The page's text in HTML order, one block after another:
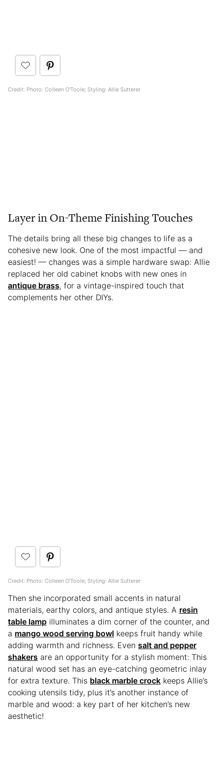
Credit: Photo: Colleen O'Toole; Styling: Allie Sutterer
Layer in On-Theme Finishing Touches
The details bring all these big changes to life as a
cohesive new look. One of the most impactful — and
easiest! — changes was a simple hardware swap: Allie
replaced her old cabinet knobs with new ones in
antique brass, for a vintage-inspired touch that
complements her other DIYs.
Credit: Photo: Colleen O'Toole; Styling: Allie Sutterer
Then she incorporated small accents in natural
materials, earthy colors, and antique styles. A resin
table lamp illuminates a dim corner of the counter, and
a mango wood serving bowl keeps fruit handy while
adding warmth and richness. Even salt and pepper
shakers are an opportunity for a stylish moment: This
natural wood set has an eye-catching geometric inlay
for extra texture. This black marble crock keeps Allie’s
cooking utensils tidy, plus it’s another instance of
marble and wood: a key part of her kitchen’s new
aesthetic!